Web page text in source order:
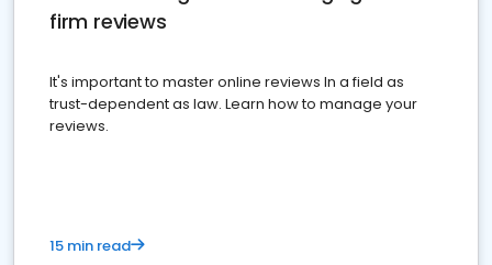
firm reviews
It's important to master online reviews In a field as
trust-dependent as law. Learn how to manage your
reviews.
15 min read